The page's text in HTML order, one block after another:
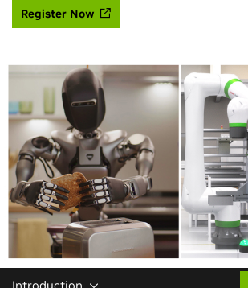
Register Now